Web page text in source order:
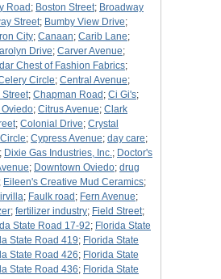
Road ; Boston Street; Broadway
Street; Bumby View Drive;
City; Canaan; Carib Lane;
Drive; Carver Avenue;
Chest of Fashion Fabrics;
Circle; Central Avenue;
; Chapman Road ; Ci Gi's;
; Citrus Avenue; Clark
; Colonial Drive; Crystal
; Cypress Avenue; day care;
; Dixie Gas Industries, Inc.; Doctor's
; Downtown Oviedo; drug
; Eileen's Creative Mud Ceramics;
; Faulk road ; Fern Avenue;
; fertilizer industry; Field Street;
State Road 17-92; Florida State
State Road 419; Florida State
State Road 426; Florida State
State Road 436; Florida State